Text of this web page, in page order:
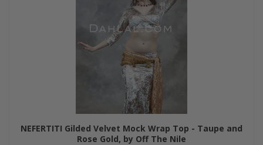
NEFERTITI Gilded Velvet Mock Wrap Top - Taupe and
Rose Gold, by Off The Nile